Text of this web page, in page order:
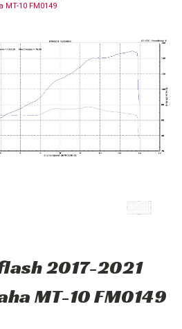
MT-10 FM0149
2017-2021
MT-10 FM0149